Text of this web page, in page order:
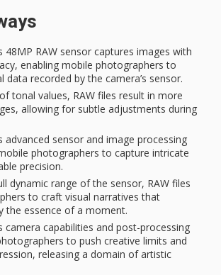
48MP RAW sensor captures images with
enabling mobile photographers to
data recorded by the camera’s sensor.
tonal values, RAW files result in more
allowing for subtle adjustments during
advanced sensor and image processing
photographers to capture intricate
precision.
dynamic range of the sensor, RAW files
to craft visual narratives that
the essence of a moment.
camera capabilities and post-processing
to push creative limits and
releasing a domain of artistic